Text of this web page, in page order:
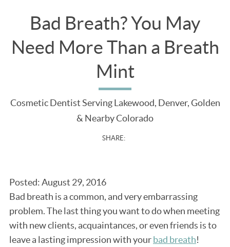
Bad Breath? You May
Need More Than a Breath
Mint
Cosmetic Dentist Serving Lakewood, Denver, Golden
& Nearby Colorado
SHARE:
Posted: August 29, 2016
Bad breath is a common, and very embarrassing
problem. The last thing you want to do when meeting
with new clients, acquaintances, or even friends is to
leave a lasting impression with yourbad breath!